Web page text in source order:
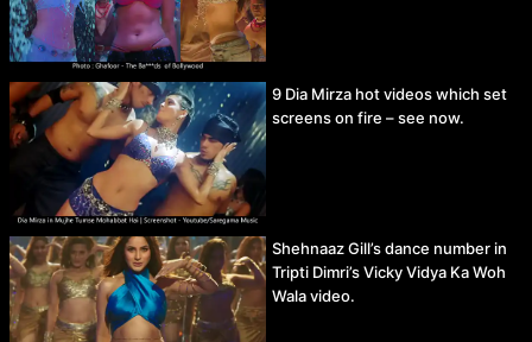
9 Dia Mirza hot videos which set
screens on fire – see now.
Shehnaaz Gill’s dance number in
Tripti Dimri’s Vicky Vidya Ka Woh
Wala video.